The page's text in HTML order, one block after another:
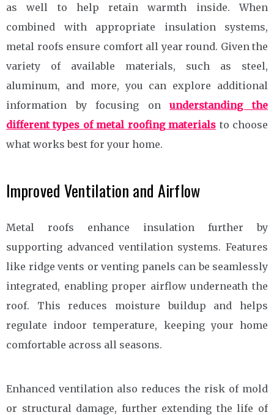
as well to help retain warmth inside. When
combined with appropriate insulation systems,
metal roofs ensure comfort all year round. Given the
variety of available materials, such as steel,
aluminum, and more, you can explore additional
information by focusing onunderstanding the
different types of metal roofing materials to choose
what works best for your home.
Improved Ventilation and Airflow
Metal roofs enhance insulation further by
supporting advanced ventilation systems. Features
like ridge vents or venting panels can be seamlessly
integrated, enabling proper airflow underneath the
roof. This reduces moisture buildup and helps
regulate indoor temperature, keeping your home
comfortable across all seasons.
Enhanced ventilation also reduces the risk of mold
or structural damage, further extending the life of